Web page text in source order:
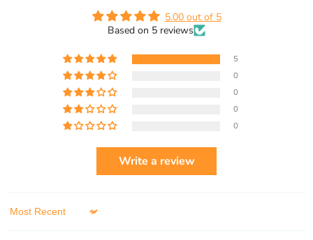
5.00 out of 5
Based on 5 reviews
5
0
0
0
0
Write a review
Sort by